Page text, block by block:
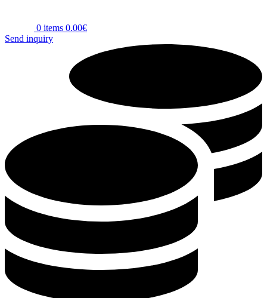
0 items 0.00€
Send inquiry